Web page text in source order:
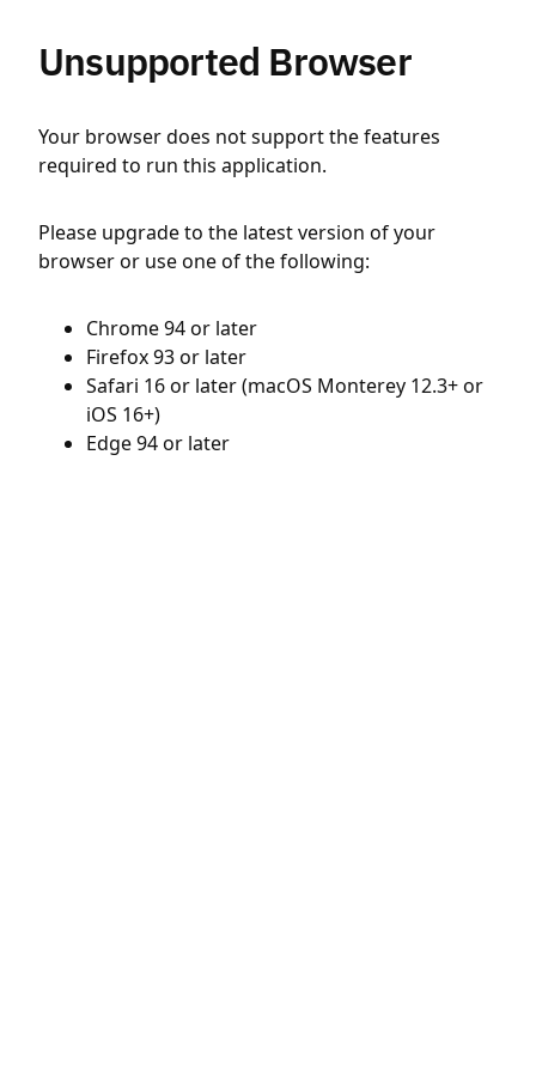
Unsupported Browser
Your browser does not support the features
required to run this application.
Please upgrade to the latest version of your
browser or use one of the following:
Chrome 94 or later
Firefox 93 or later
Safari 16 or later (macOS Monterey 12.3+ or
iOS 16+)
Edge 94 or later